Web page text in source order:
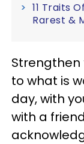
11 Traits
Rarest &
to what is
day, with
with a